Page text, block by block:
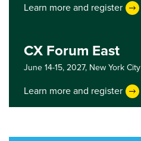
Learn more and register
CX Forum East
June 14-15, 2027, New York City
Learn more and register